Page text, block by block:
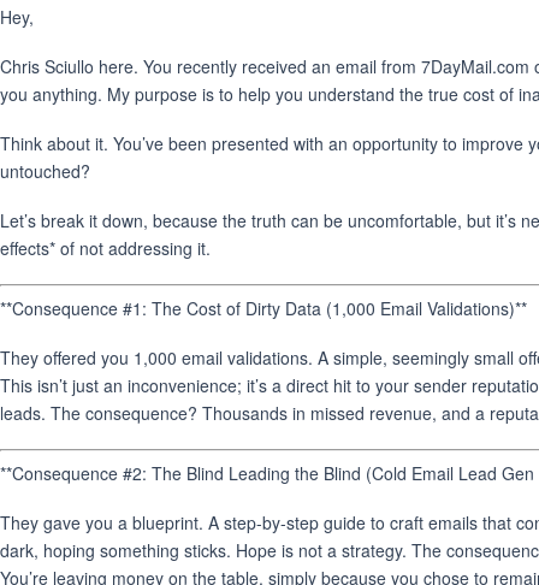
Hey,
Chris Sciullo here. You recently received an email from
you anything. My purpose is to help you understand the true cost of
Think about it. You’ve been presented with an opportunity to
untouched?
Let’s break it down, because the truth can be uncomfortable, but it’s
effects* of not addressing it.
**Consequence #1: The Cost of Dirty Data (1,000 Email Validations)**
They offered you 1,000 email validations. A simple, seemingly small
This isn’t just an inconvenience; it’s a direct hit to your sender
leads. The consequence? Thousands in missed revenue, and a
**Consequence #2: The Blind Leading the Blind (Cold Email Lead
They gave you a blueprint. A step-by-step guide to craft emails that
dark, hoping something sticks. Hope is not a strategy. The
You’re leaving money on the table, simply because you chose to